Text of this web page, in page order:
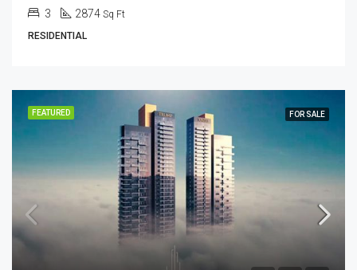
3 2874 Sq Ft
RESIDENTIAL
FEATURED FOR SALE